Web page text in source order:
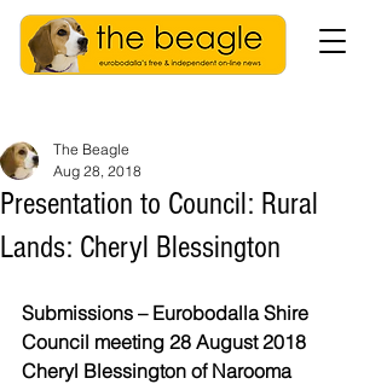
Presentation to Council: Rural
Lands: Cheryl Blessington
The Beagle
Aug 28, 2018
Submissions – Eurobodalla Shire
Council meeting 28 August 2018
Cheryl Blessington of Narooma